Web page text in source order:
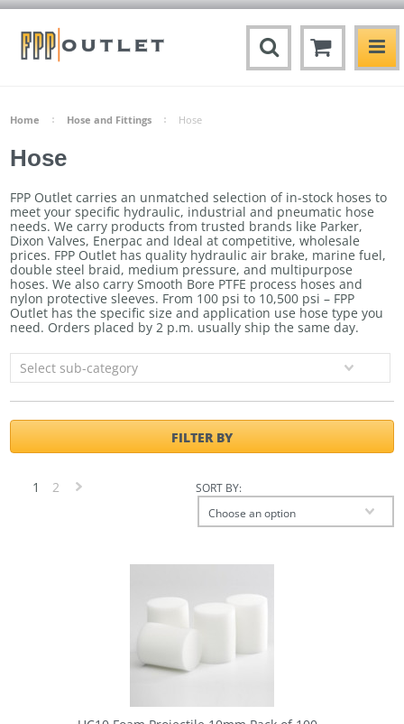
Home Hose and Fittings Hose
Hose
FPP Outlet carries an unmatched selection of in-stock hoses to
meet your specific hydraulic, industrial and pneumatic hose
needs. We carry products from trusted brands like Parker,
Dixon Valves, Enerpac and Ideal at competitive, wholesale
prices. FPP Outlet has quality hydraulic air brake, marine fuel,
double steel braid, medium pressure, and multipurpose
hoses. We also carry Smooth Bore PTFE process hoses and
nylon protective sleeves. From 100 psi to 10,500 psi – FPP
Outlet has the specific size and application use hose type you
need. Orders placed by 2 p.m. usually ship the same day.
Select sub-category
FILTER BY
SORT BY:
Choose an option
1 2